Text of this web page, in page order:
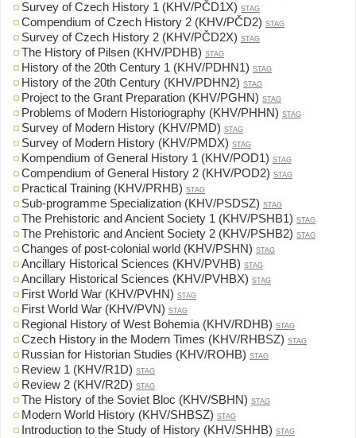
Survey of Czech History 1 (KHV/PČD1X) STAG
Compendium of Czech History 2 (KHV/PČD2) STAG
Survey of Czech History 2 (KHV/PČD2X) STAG
The History of Pilsen (KHV/PDHB) STAG
History of the 20th Century 1 (KHV/PDHN1) STAG
History of the 20th Century (KHV/PDHN2) STAG
Project to the Grant Preparation (KHV/PGHN) STAG
Problems of Modern Historiography (KHV/PHHN) STAG
Survey of Modern History (KHV/PMD) STAG
Survey of Modern History (KHV/PMDX) STAG
Kompendium of General History 1 (KHV/POD1) STAG
Compendium of General History 2 (KHV/POD2) STAG
Practical Training (KHV/PRHB) STAG
Sub-programme Specialization (KHV/PSDSZ) STAG
The Prehistoric and Ancient Society 1 (KHV/PSHB1) STAG
The Prehistoric and Ancient Society 2 (KHV/PSHB2) STAG
Changes of post-colonial world (KHV/PSHN) STAG
Ancillary Historical Sciences (KHV/PVHB) STAG
Ancillary Historical Sciences (KHV/PVHBX) STAG
First World War (KHV/PVHN) STAG
First World War (KHV/PVN) STAG
Regional History of West Bohemia (KHV/RDHB) STAG
Czech History in the Modern Times (KHV/RHBSZ) STAG
Russian for Historian Studies (KHV/ROHB) STAG
Review 1 (KHV/R1D) STAG
Review 2 (KHV/R2D) STAG
The History of the Soviet Bloc (KHV/SBHN) STAG
Modern World History (KHV/SHBSZ) STAG
Introduction to the Study of History (KHV/SHHB) STAG